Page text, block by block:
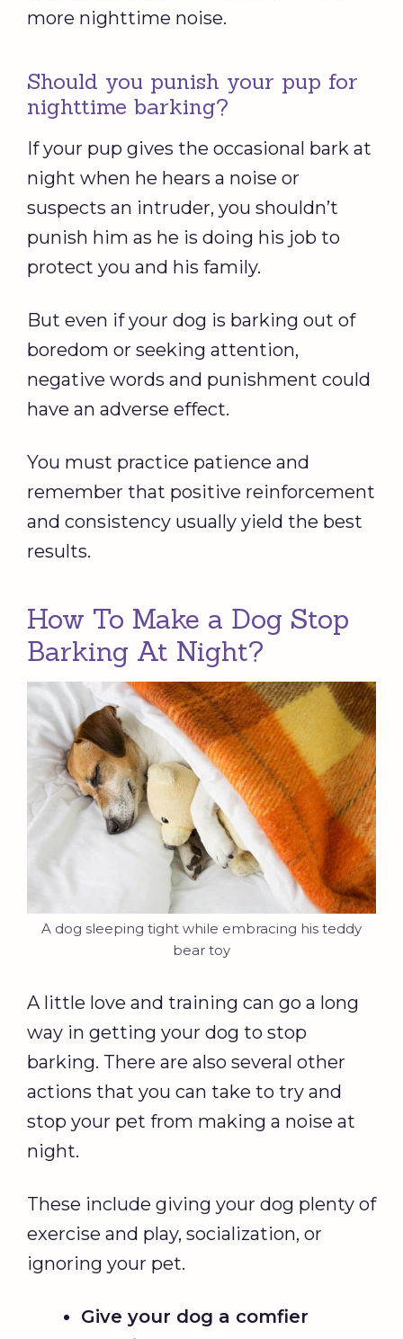
more nighttime noise.
Should you punish your pup for
nighttime barking?
If your pup gives the occasional bark at
night when he hears a noise or
suspects an intruder, you shouldn’t
punish him as he is doing his job to
protect you and his family.
But even if your dog is barking out of
boredom or seeking attention,
negative words and punishment could
have an adverse effect.
You must practice patience and
remember that positive reinforcement
and consistency usually yield the best
results.
How To Make a Dog Stop
Barking At Night?
A dog sleeping tight while embracing his teddy
bear toy
A little love and training can go a long
way in getting your dog to stop
barking. There are also several other
actions that you can take to try and
stop your pet from making a noise at
night.
These include giving your dog plenty of
exercise and play, socialization, or
ignoring your pet.
Give your dog a comfier